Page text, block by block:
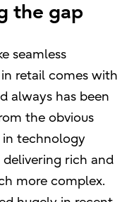
the gap
seamless
retail comes with
always has been
the obvious
technology
rich and
more complex.